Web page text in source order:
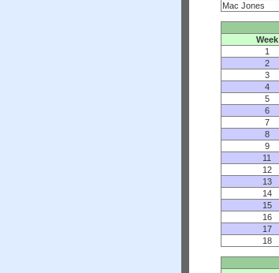
Mac Jones
Week
1
2
3
4
5
6
7
8
9
11
12
13
14
15
16
17
18